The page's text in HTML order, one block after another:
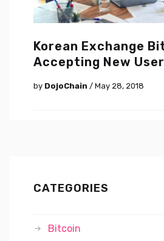
Korean Exchange
Accepting New
by DojoChain / May 28, 2018
CATEGORIES
Bitcoin